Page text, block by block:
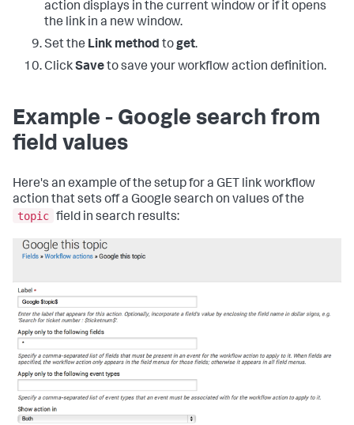
action displays in the current window or if it opens
the link in a new window.
Set the Link method toget.
ClickSaveto save your workflow action definition.
Example - Google search from
field values
Here's an example of the setup for a GET link workflow
action that sets off a Google search on values of the
topic field in search results: